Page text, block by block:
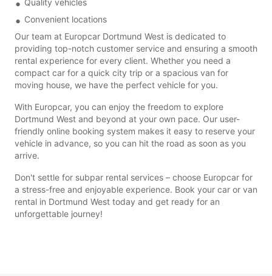
Quality vehicles
Convenient locations
Our team at Europcar Dortmund West is dedicated to
providing top-notch customer service and ensuring a smooth
rental experience for every client. Whether you need a
compact car for a quick city trip or a spacious van for
moving house, we have the perfect vehicle for you.
With Europcar, you can enjoy the freedom to explore
Dortmund West and beyond at your own pace. Our user-
friendly online booking system makes it easy to reserve your
vehicle in advance, so you can hit the road as soon as you
arrive.
Don't settle for subpar rental services – choose Europcar for
a stress-free and enjoyable experience. Book your car or van
rental in Dortmund West today and get ready for an
unforgettable journey!